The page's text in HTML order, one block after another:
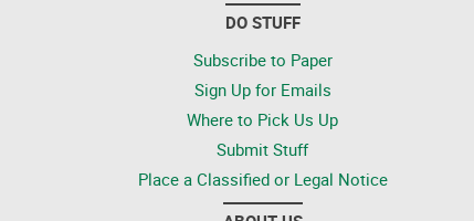
DO STUFF
Subscribe to Paper
Sign Up for Emails
Where to Pick Us Up
Submit Stuff
Place a Classified or Legal Notice